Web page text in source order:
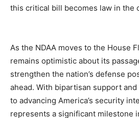
this critical bill becomes law in the
As the NDAA moves to the House
remains optimistic about its
strengthen the nation’s defense
ahead. With bipartisan support
to advancing America’s security
represents a significant milestone